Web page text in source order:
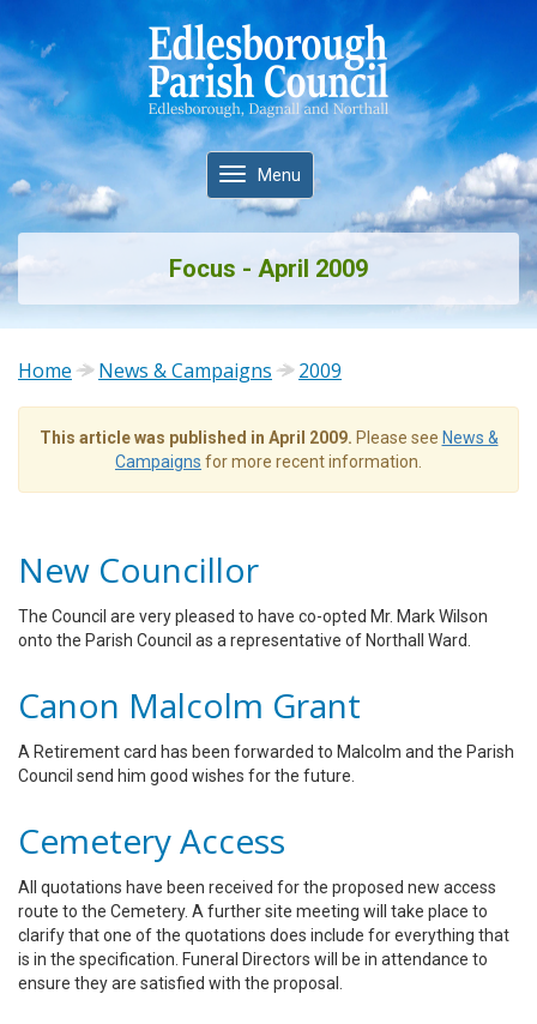
Toggle
navigation
Menu
Focus - April 2009
Home News & Campaigns 2009
This article was published in April 2009. Please see News &
Campaigns for more recent information.
New Councillor
The Council are very pleased to have co-opted Mr. Mark Wilson
onto the Parish Council as a representative of Northall Ward.
Canon Malcolm Grant
A Retirement card has been forwarded to Malcolm and the Parish
Council send him good wishes for the future.
Cemetery Access
All quotations have been received for the proposed new access
route to the Cemetery. A further site meeting will take place to
clarify that one of the quotations does include for everything that
is in the specification. Funeral Directors will be in attendance to
ensure they are satisfied with the proposal.